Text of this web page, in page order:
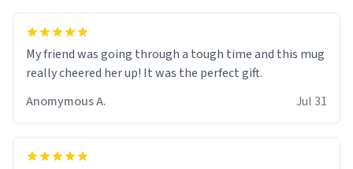
My friend was going through a tough time and this mug
really cheered her up! It was the perfect gift.
Anomymous A.
Jul 31